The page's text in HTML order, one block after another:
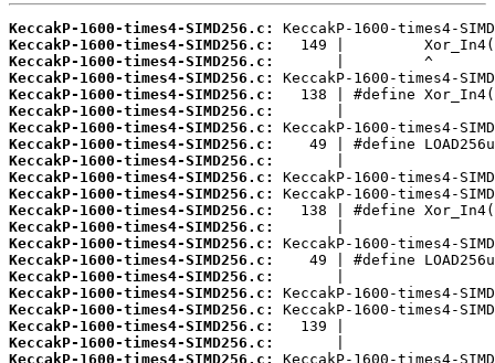
KeccakP-1600-times4-SIMD256.c:
KeccakP-1600-times4-SIMD256.c:
KeccakP-1600-times4-SIMD256.c:
KeccakP-1600-times4-SIMD256.c:
KeccakP-1600-times4-SIMD256.c:
KeccakP-1600-times4-SIMD256.c:
KeccakP-1600-times4-SIMD256.c:
KeccakP-1600-times4-SIMD256.c:
KeccakP-1600-times4-SIMD256.c:
KeccakP-1600-times4-SIMD256.c:
KeccakP-1600-times4-SIMD256.c:
KeccakP-1600-times4-SIMD256.c:
KeccakP-1600-times4-SIMD256.c:
KeccakP-1600-times4-SIMD256.c:
KeccakP-1600-times4-SIMD256.c:
KeccakP-1600-times4-SIMD256.c:
KeccakP-1600-times4-SIMD256.c:
KeccakP-1600-times4-SIMD256.c:
KeccakP-1600-times4-SIMD256.c:
KeccakP-1600-times4-SIMD256.c:
KeccakP-1600-times4-SIMD256.c: